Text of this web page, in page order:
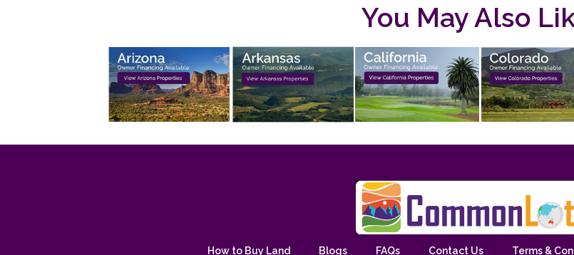
You May Also
How to Buy Land Blogs FAQs Contact Us Terms &